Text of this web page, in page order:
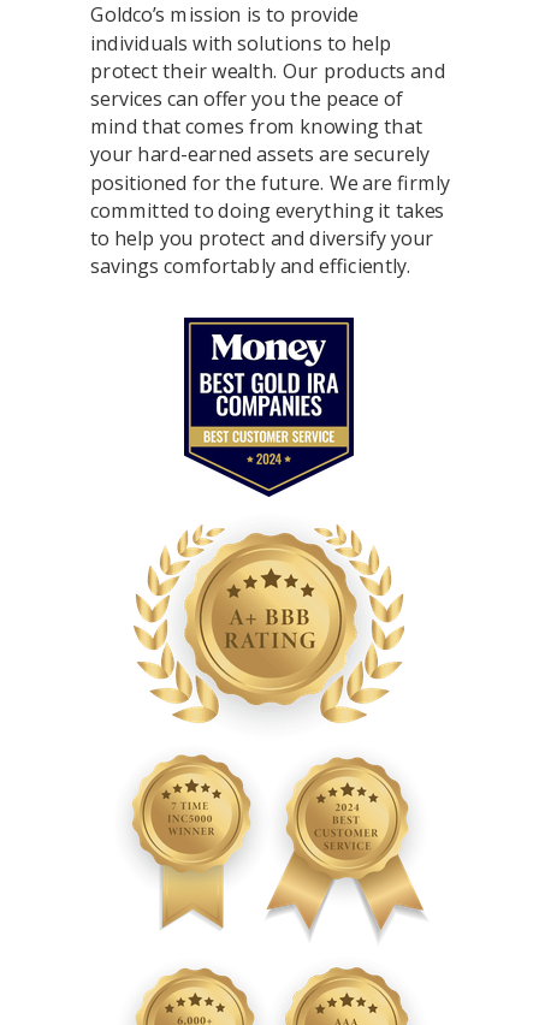
Goldco’s mission is to provide
individuals with solutions to help
protect their wealth. Our products and
services can offer you the peace of
mind that comes from knowing that
your hard-earned assets are securely
positioned for the future. We are firmly
committed to doing everything it takes
to help you protect and diversify your
savings comfortably and efficiently.